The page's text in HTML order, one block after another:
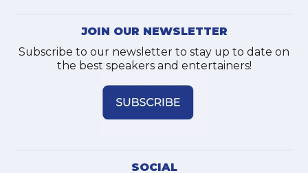
JOIN OUR NEWSLETTER
Subscribe to our newsletter to stay up to date on
the best speakers and entertainers!
SOCIAL